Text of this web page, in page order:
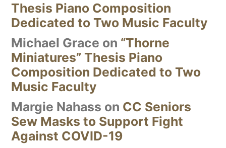
Thesis Piano Composition
Dedicated to Two Music Faculty
Michael Grace on “Thorne
Miniatures” Thesis Piano
Composition Dedicated to Two
Music Faculty
Margie Nahass on CC Seniors
Sew Masks to Support Fight
Against COVID-19